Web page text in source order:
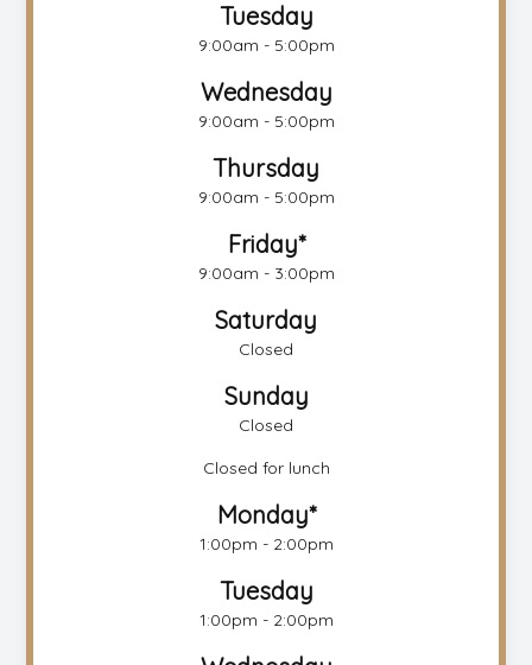
Tuesday
9:00am - 5:00pm
Wednesday
9:00am - 5:00pm
Thursday
9:00am - 5:00pm
Friday*
9:00am - 3:00pm
Saturday
Closed
Sunday
Closed
Closed for lunch
Monday*
1:00pm - 2:00pm
Tuesday
1:00pm - 2:00pm